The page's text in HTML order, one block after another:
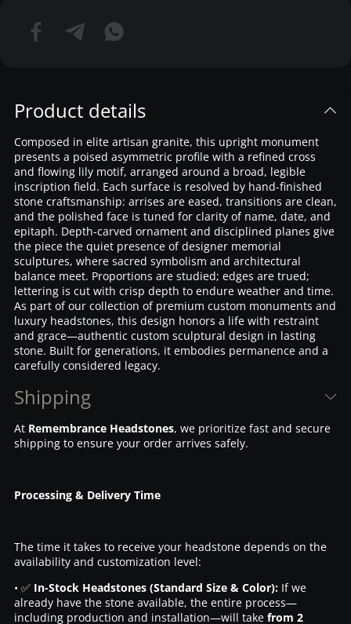
Product details
Composed in elite artisan granite, this upright monument
presents a poised asymmetric profile with a refined cross
and flowing lily motif, arranged around a broad, legible
inscription field. Each surface is resolved by hand-finished
stone craftsmanship: arrises are eased, transitions are clean,
and the polished face is tuned for clarity of name, date, and
epitaph. Depth-carved ornament and disciplined planes give
the piece the quiet presence of designer memorial
sculptures, where sacred symbolism and architectural
balance meet. Proportions are studied; edges are trued;
lettering is cut with crisp depth to endure weather and time.
As part of our collection of premium custom monuments and
luxury headstones, this design honors a life with restraint
and grace—authentic custom sculptural design in lasting
stone. Built for generations, it embodies permanence and a
carefully considered legacy.
Shipping
At Remembrance Headstones, we prioritize fast and secure
shipping to ensure your order arrives safely.
Processing & Delivery Time
The time it takes to receive your headstone depends on the
availability and customization level:
• ✅ In-Stock Headstones (Standard Size & Color):If we
already have the stone available, the entire process—
including production and installation—will take from 2